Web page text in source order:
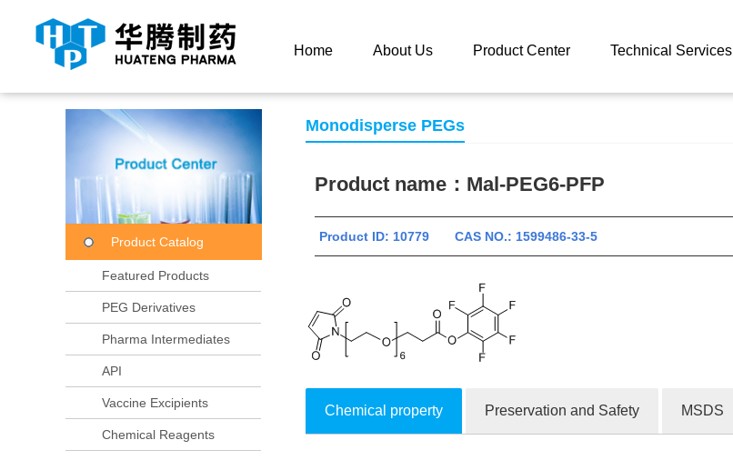
Home About Us Product Center Technical Services
Product Catalog
Featured Products
PEG Derivatives
Pharma Intermediates
API
Vaccine Excipients
Chemical Reagents
Monodisperse PEGs
Product name： Mal-PEG6-PFP
Product ID: 10779 CAS NO.: 1599486-33-5
Chemical property Preservation and Safety MSDS